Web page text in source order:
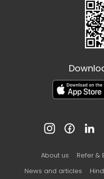
About us Refer &
News and articles